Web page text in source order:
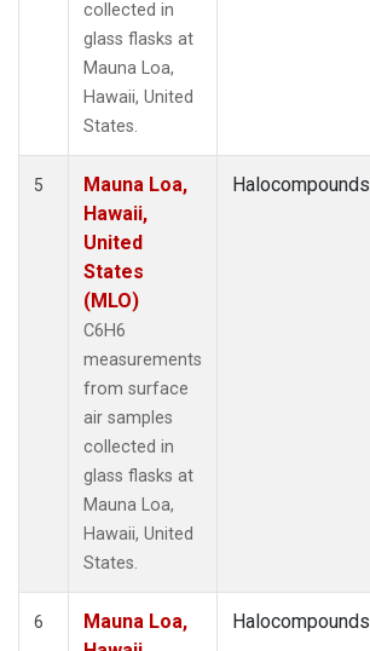
collected in
glass flasks at
Mauna Loa,
Hawaii, United
States.
5
Mauna Loa,
Hawaii,
United
States
(MLO)
C6H6
measurements
from surface
air samples
collected in
glass flasks at
Mauna Loa,
Hawaii, United
States.
Halocompounds
6
Mauna Loa,
Halocompounds